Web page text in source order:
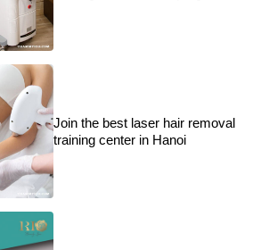
Join the best laser hair removal
training center in Hanoi